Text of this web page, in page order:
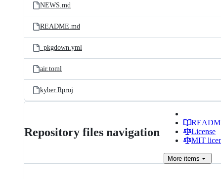
NEWS.md
README.md
_pkgdown.yml
air.toml
kyber.Rproj
Repository files navigation
License
MIT
More items